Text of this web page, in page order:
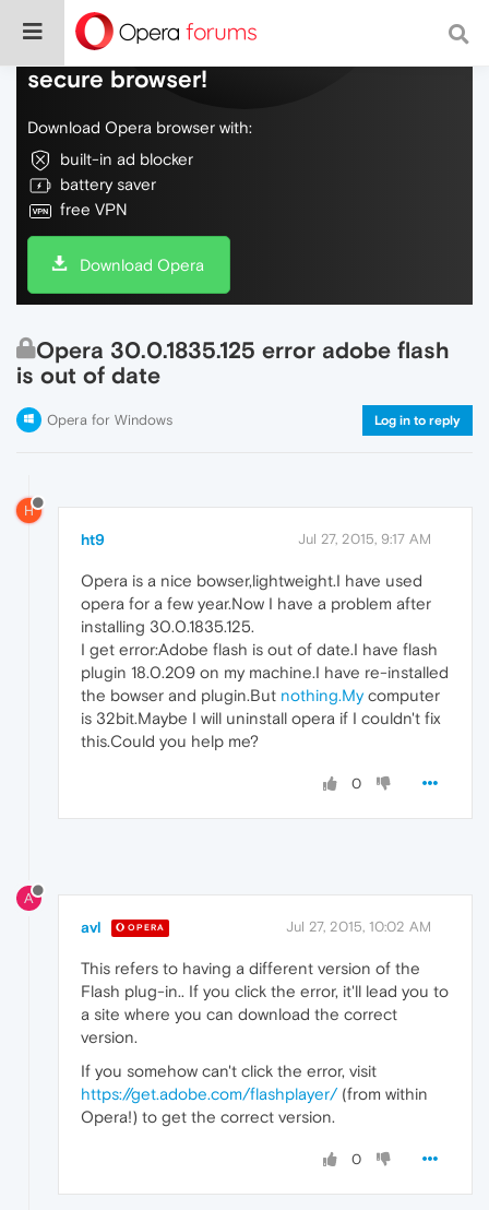
Do more on the web, with a fast and
secure browser!
Download Opera browser with:
built-in ad blocker
battery saver
free VPN
Download Opera
Opera 30.0.1835.125 error adobe flash
is out of date
Opera for Windows Log in to reply
H
ht9 Jul 27, 2015, 9:17 AM
Opera is a nice bowser,lightweight.I have used
opera for a few year.Now I have a problem after
installing 30.0.1835.125.
I get error:Adobe flash is out of date.I have flash
plugin 18.0.209 on my machine.I have re-installed
the bowser and plugin.But nothing.Mycomputer
is 32bit.Maybe I will uninstall opera if I couldn't fix
this.Could you help me?
0
A
avl OPERA Jul 27, 2015, 10:02 AM
This refers to having a different version of the
Flash plug-in.. If you click the error, it'll lead you to
a site where you can download the correct
version.
If you somehow can't click the error, visit
https://get.adobe.com/flashplayer/(from within
Opera!) to get the correct version.
0